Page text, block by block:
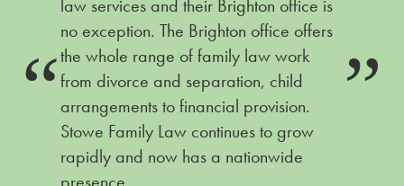
law services and their Brighton office is
no exception. The Brighton office offers
the whole range of family law work
from divorce and separation, child
arrangements to financial provision.
Stowe Family Law continues to grow
rapidly and now has a nationwide